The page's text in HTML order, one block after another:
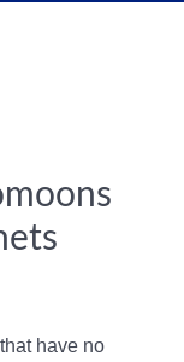
have no